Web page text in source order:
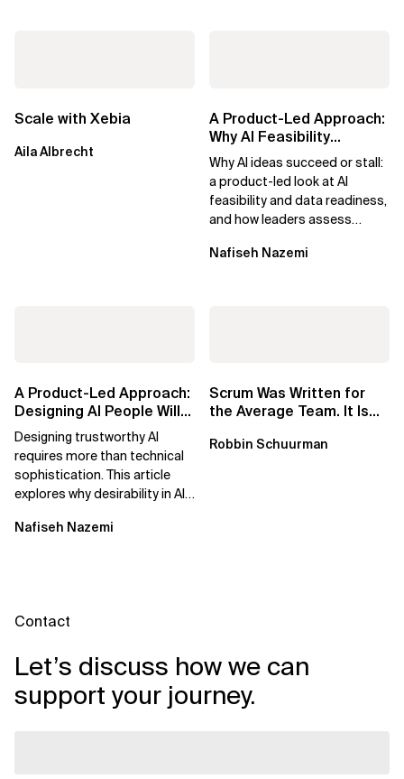
Scale with Xebia
Aila Albrecht
A Product-Led Approach:
Why AI Feasibility
Determines What Moves
Forward
Why AI ideas succeed or stall:
a product-led look at AI
feasibility and data readiness,
and how leaders assess
potential...
Nafiseh Nazemi
A Product-Led Approach:
Designing AI People Will
Trust
Designing trustworthy AI
requires more than technical
sophistication. This article
explores why desirability in AI
and...
Nafiseh Nazemi
Scrum Was Written for
the Average Team. It Is
Robbin Schuurman
Contact
Let’s discuss how we can
support your journey.